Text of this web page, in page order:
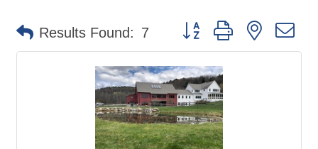
Results Found: 7 Button group with nested